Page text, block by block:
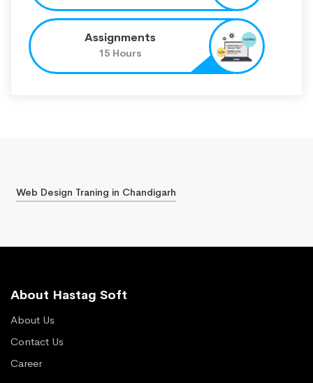
Assignments
15 Hours
Web Design Traning in Chandigarh
About Hastag Soft
About Us
Contact Us
Career